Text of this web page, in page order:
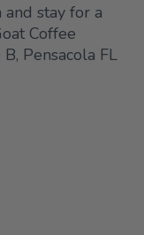
stay for a
Coffee
Pensacola FL